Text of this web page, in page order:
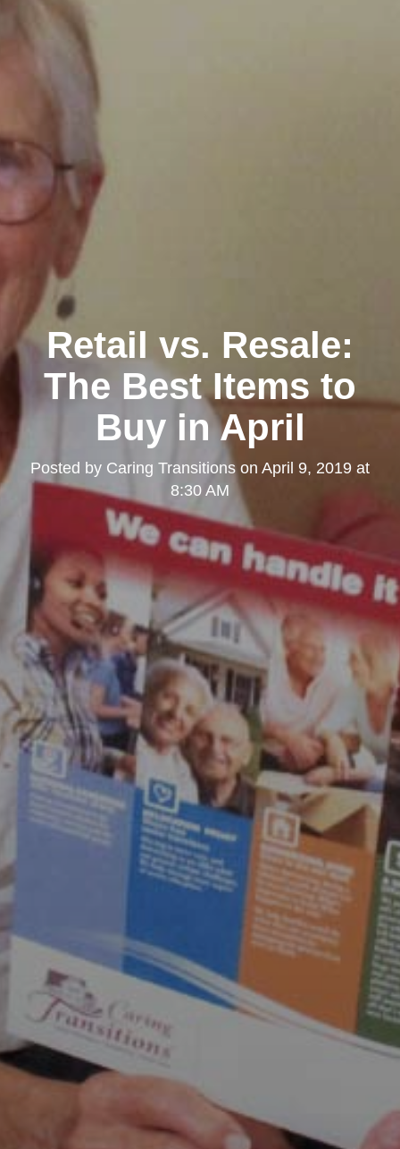
Retail vs. Resale:
The Best Items to
Buy in April
Posted by Caring Transitionson April 9, 2019 at
8:30 AM